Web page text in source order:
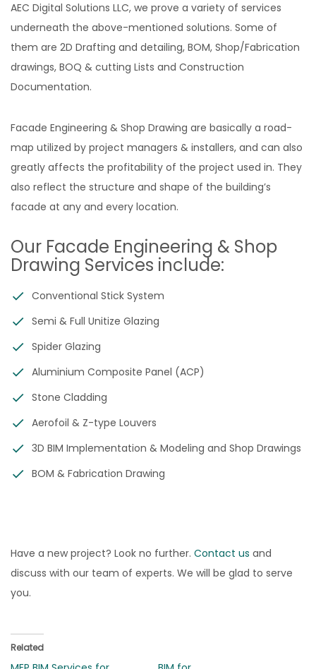
AEC Digital Solutions LLC, we prove a variety of services
underneath the above-mentioned solutions. Some of
them are 2D Drafting and detailing, BOM, Shop/Fabrication
drawings, BOQ & cutting Lists and Construction
Documentation.
Facade Engineering & Shop Drawing are basically a road-
map utilized by project managers & installers, and can also
greatly affects the profitability of the project used in. They
also reflect the structure and shape of the building’s
facade at any and every location.
Our Facade Engineering & Shop
Drawing Services include:
Conventional Stick System
Semi & Full Unitize Glazing
Spider Glazing
Aluminium Composite Panel (ACP)
Stone Cladding
Aerofoil & Z-type Louvers
3D BIM Implementation & Modeling and Shop Drawings
BOM & Fabrication Drawing
Have a new project? Look no further. Contact us and
discuss with our team of experts. We will be glad to serve
you.
Related